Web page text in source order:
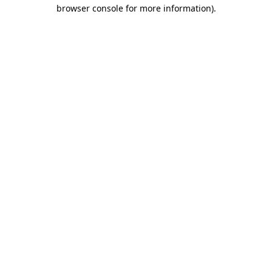
browser console for more information).